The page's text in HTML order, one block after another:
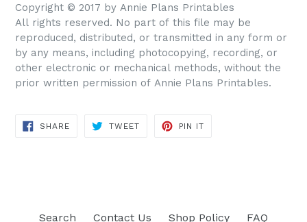
Copyright © 2017 by Annie Plans Printables
All rights reserved. No part of this file may be
reproduced, distributed, or transmitted in any form or
by any means, including photocopying, recording, or
other electronic or mechanical methods, without the
prior written permission of Annie Plans Printables.
SHARE
TWEET
PIN IT
Search Contact Us Shop Policy FAQ